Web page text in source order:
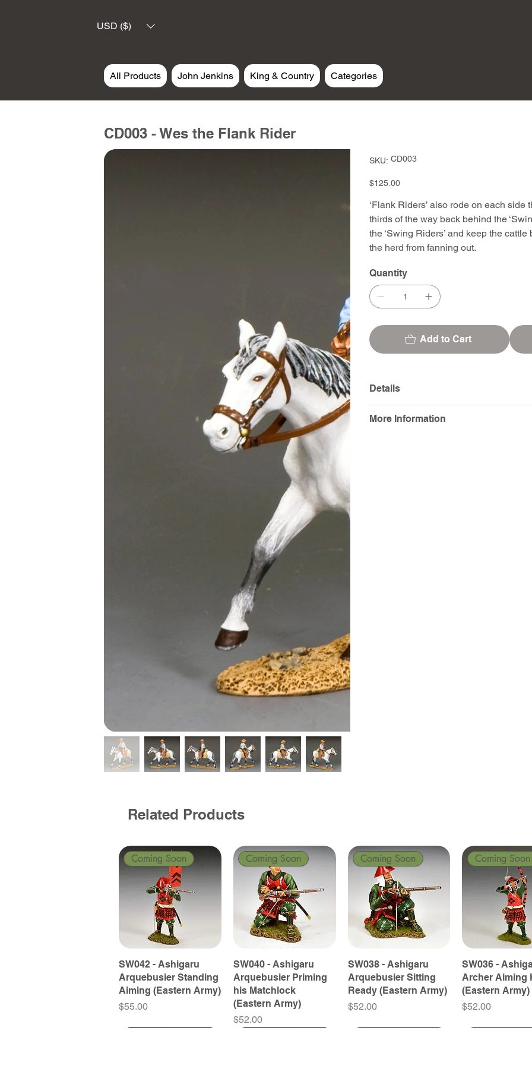
USD ($)
All Products John Jenkins King & Country Categories
CD003 - Wes the Flank Rider
SKU: SKU
CD003
CD003
Price
$125.00
‘Flank Riders’ also rode on each side
thirds of the way back behind the
the ‘Swing Riders’ and keep the
the herd from fanning out.
Quantity
Add to Cart
Details
More Information
Related Products
Coming Soon
SW042 - Ashigaru
Arquebusier Standing
Aiming (Eastern Army)
Price
$55.00
Coming Soon
SW040 - Ashigaru
Arquebusier Priming
his Matchlock
(Eastern Army)
Price
$52.00
Coming Soon
SW038 - Ashigaru
Arquebusier Sitting
Ready (Eastern Army)
Price
$52.00
Coming Soon
SW036 -
Archer Aiming
(Eastern Army)
Price
$52.00